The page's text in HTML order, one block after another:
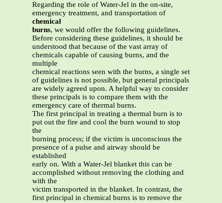
Regarding the role of Water-Jel in the on-site,
emergency treatment, and transportation of
chemical
burns, we would offer the following guidelines.
Before considering these guidelines, it should be
understood that because of the vast array of
chemicals capable of causing burns, and the
multiple
chemical reactions seen with the burns, a single set
of guidelines is not possible, but general principals
are widely agreed upon. A helpful way to consider
these principals is to compare them with the
emergency care of thermal burns.
The first principal in treating a thermal burn is to
put out the fire and cool the burn wound to stop
the
burning process; if the victim is unconscious the
presence of a pulse and airway should be
established
early on. With a Water-Jel blanket this can be
accomplished without removing the clothing and
with the
victim transported in the blanket. In contrast, the
first principal in chemical burns is to remove the